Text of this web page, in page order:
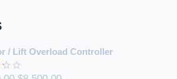
/ Lift Overload Controller